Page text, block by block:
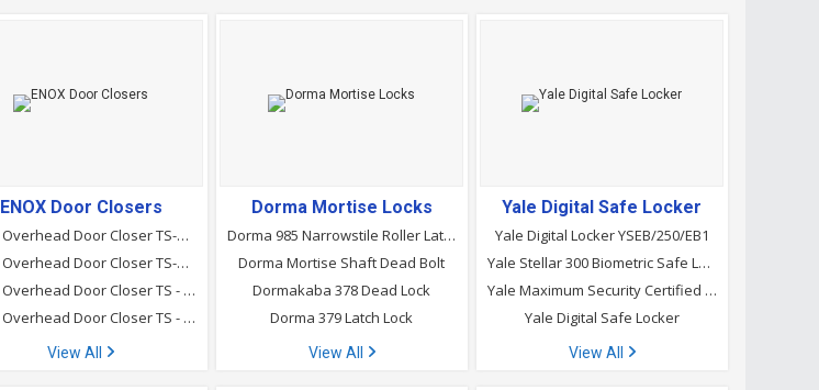
ENOX Door Closers
Enox Overhead Door Closer TS-820 (EN 2&ndash;5)
Enox Overhead Door Closer TS-810 (EN 2&ndash;4)
Enox Overhead Door Closer TS - 880 Sho Enox Door Closer
Enox Overhead Door Closer TS - 830
View All
Dorma Mortise Locks
Dorma 985 Narrowstile Roller Latch Lock
Dorma Mortise Shaft Dead Bolt
Dormakaba 378 Dead Lock
Dorma 379 Latch Lock
View All
Yale Digital Safe Locker
Yale Digital Locker YSEB/250/EB1
Yale Stellar 300 Biometric Safe Locker
Yale Maximum Security Certified | Safe Locker-Home YSEM/250/EG1
Yale Digital Safe Locker
View All